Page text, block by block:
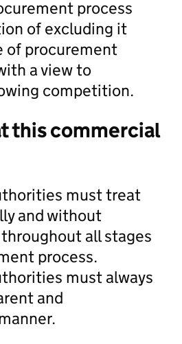
process
of excluding it
of procurement
a view to
competition.
this commercial
must treat
and without
all stages
process.
must always
and